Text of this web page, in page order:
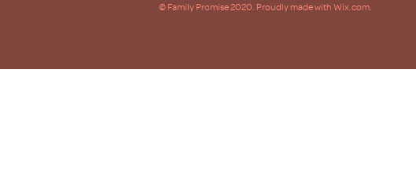
© Family Promise 2020. Proudly made with Wix.com.